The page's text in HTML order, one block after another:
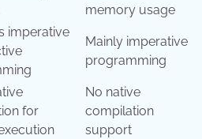
memory usage
imperative
Mainly imperative
programming
for
No native
compilation
support